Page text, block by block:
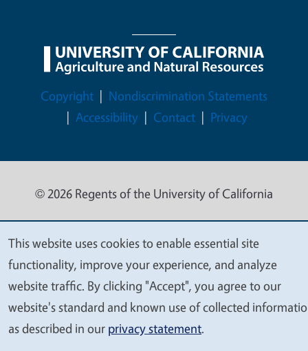
Legal Menu
Copyright
Nondiscrimination Statements
Accessibility
Contact Privacy
© 2026 Regents of the University of California
We
value
your
privacy
This website uses cookies to enable essential site
functionality, improve your experience, and analyze
website traffic. By clicking "Accept", you agree to our
website's standard and known use of collected
as described in our privacy statement.